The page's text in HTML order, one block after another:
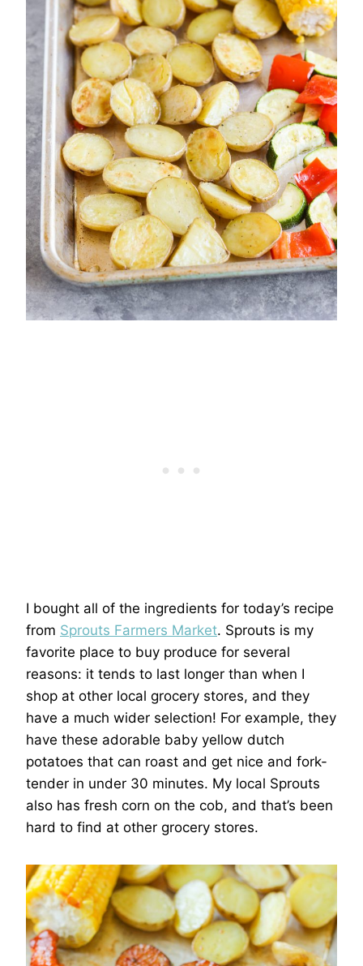
I bought all of the ingredients for today’s recipe
from Sprouts Farmers Market. Sprouts is my
favorite place to buy produce for several
reasons: it tends to last longer than when I
shop at other local grocery stores, and they
have a much wider selection! For example, they
have these adorable baby yellow dutch
potatoes that can roast and get nice and fork-
tender in under 30 minutes. My local Sprouts
also has fresh corn on the cob, and that’s been
hard to find at other grocery stores.